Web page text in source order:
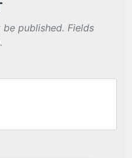
published. Fields